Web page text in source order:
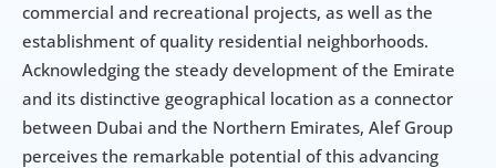
commercial and recreational projects, as well as the
establishment of quality residential neighborhoods.
Acknowledging the steady development of the Emirate
and its distinctive geographical location as a connector
between Dubai and the Northern Emirates, Alef Group
perceives the remarkable potential of this advancing